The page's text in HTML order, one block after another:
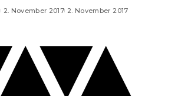
2. November 2017 2. November 2017